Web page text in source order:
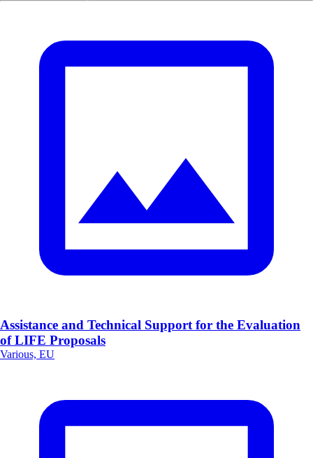
Assistance and Technical Support for the Evaluation
of LIFE Proposals
Various, EU